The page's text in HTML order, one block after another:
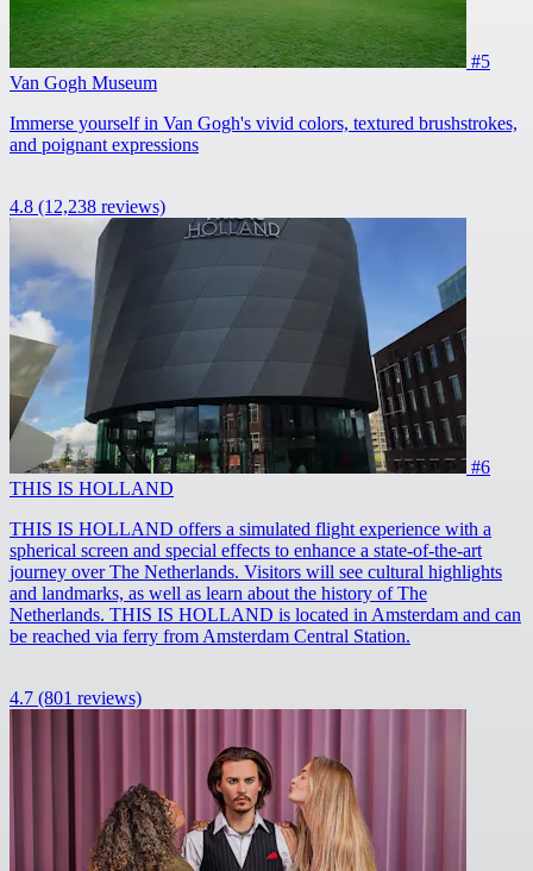
#5
Van Gogh Museum
Immerse yourself in Van Gogh's vivid colors, textured brushstrokes,
and poignant expressions
4.8 (12,238 reviews)
#6
THIS IS HOLLAND
THIS IS HOLLAND offers a simulated flight experience with a
spherical screen and special effects to enhance a state-of-the-art
journey over The Netherlands. Visitors will see cultural highlights
and landmarks, as well as learn about the history of The
Netherlands. THIS IS HOLLAND is located in Amsterdam and can
be reached via ferry from Amsterdam Central Station.
4.7 (801 reviews)